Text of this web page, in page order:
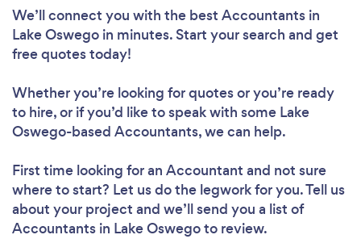
We’ll connect you with the best Accountants in
Lake Oswego in minutes. Start your search and get
free quotes today!
Whether you’re looking for quotes or you’re ready
to hire, or if you’d like to speak with some Lake
Oswego-based Accountants, we can help.
First time looking for an Accountant and not sure
where to start? Let us do the legwork for you. Tell us
about your project and we’ll send you a list of
Accountants in Lake Oswego to review.